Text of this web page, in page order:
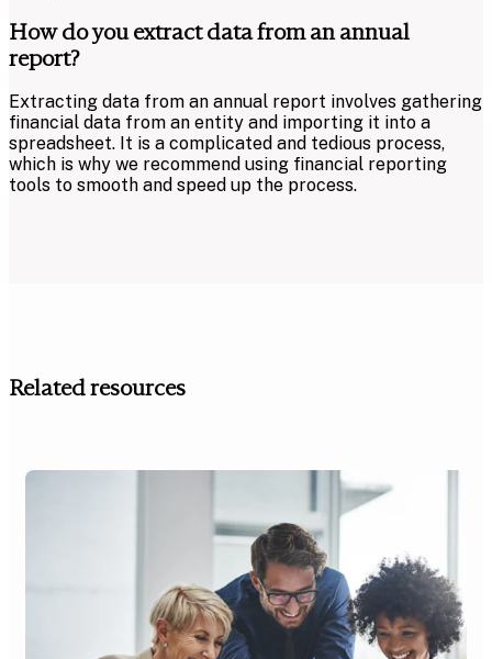
How do you extract data from an annual
report?
Extracting data from an annual report involves gathering
financial data from an entity and importing it into a
spreadsheet. It is a complicated and tedious process,
which is why we recommend using financial reporting
tools to smooth and speed up the process.
Related resources